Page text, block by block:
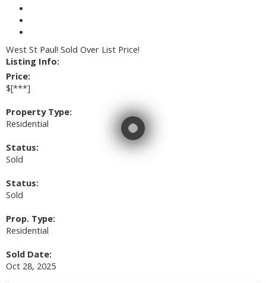
West St Paul! Sold Over List Price!
Listing Info:
Price:
$[***]
Property Type:
Residential
Status:
Sold
Status:
Sold
Prop. Type:
Residential
Sold Date:
Oct 28, 2025